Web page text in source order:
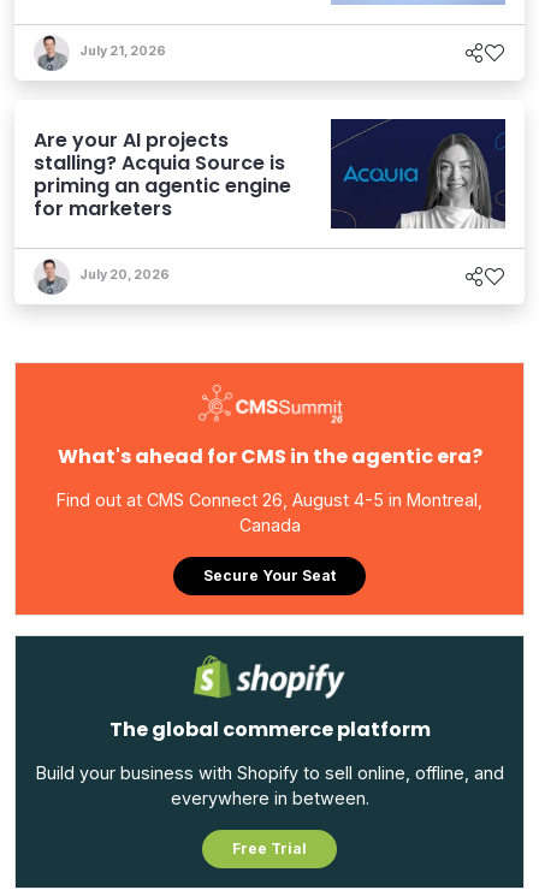
July 21, 2026
Are your AI projects
stalling? Acquia Source is
priming an agentic engine
for marketers
July 20, 2026
What's ahead for CMS in the agentic era?
Find out at CMS Connect 26, August 4-5 in Montreal,
Canada
Secure Your Seat
The global commerce platform
Build your business with Shopify to sell online, offline, and
everywhere in between.
Free Trial